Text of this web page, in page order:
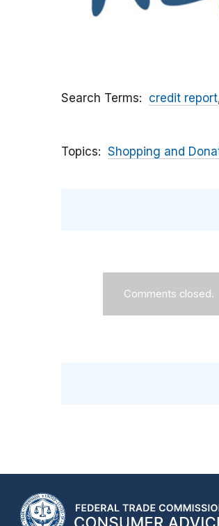
Search Terms credit report
Topics Shopping and
Comments closed.